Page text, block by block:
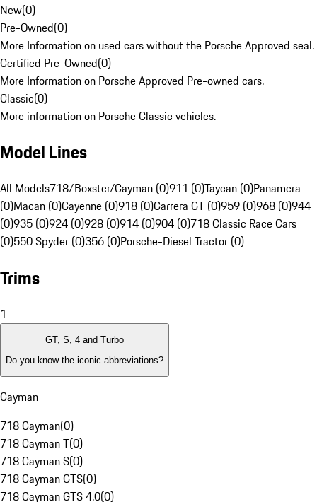
New(0)
Pre-Owned(0)
More Information on used cars without the Porsche Approved seal.
Certified Pre-Owned(0)
More Information on Porsche Approved Pre-owned cars.
Classic(0)
More information on Porsche Classic vehicles.
Model Lines
All Models718/Boxster/Cayman (0)911 (0)Taycan (0)Panamera
(0)Macan (0)Cayenne (0)918 (0)Carrera GT (0)959 (0)968 (0)944
(0)935 (0)924 (0)928 (0)914 (0)904 (0)718 Classic Race Cars
(0)550 Spyder (0)356 (0)Porsche-Diesel Tractor (0)
Trims
1
GT, S, 4 and Turbo
Do you know the iconic abbreviations?
Cayman
718 Cayman(0)
718 Cayman T(0)
718 Cayman S(0)
718 Cayman GTS(0)
718 Cayman GTS 4.0(0)